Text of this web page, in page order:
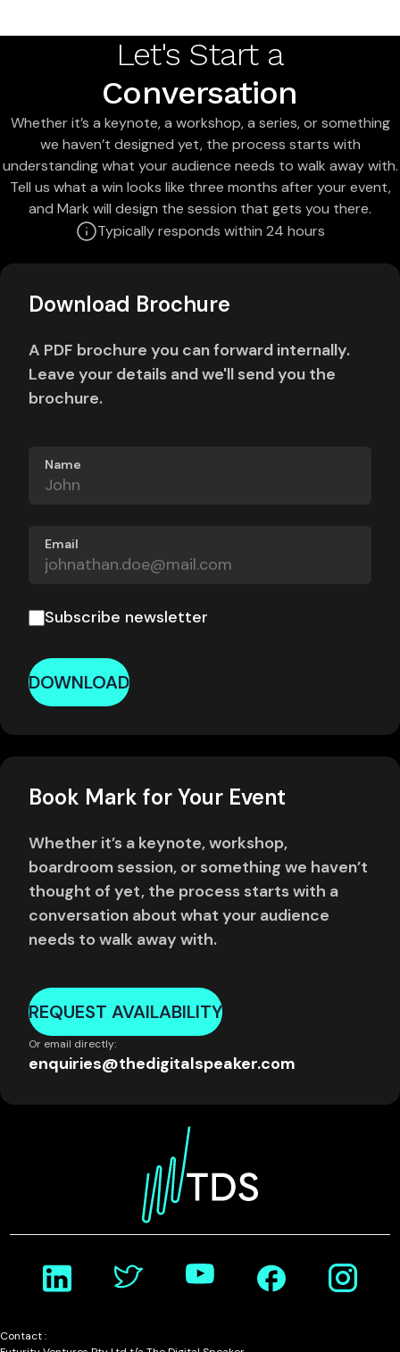
Let's Start a
Conversation
Whether it’s a keynote, a workshop, a series, or something
we haven’t designed yet, the process starts with
understanding what your audience needs to walk away with.
Tell us what a win looks like three months after your event,
and Mark will design the session that gets you there.
Typically responds within 24 hours
Download Brochure
A PDF brochure you can forward internally.
Leave your details and we'll send you the
brochure.
Name
Email
Subscribe newsletter
DOWNLOAD
Book Mark for Your Event
Whether it’s a keynote, workshop,
boardroom session, or something we haven’t
thought of yet, the process starts with a
conversation about what your audience
needs to walk away with.
REQUEST AVAILABILITY
Or email directly:
enquiries@thedigitalspeaker.com
Contact :